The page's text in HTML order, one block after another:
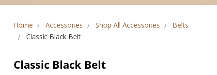
Home Accessories Shop All Accessories
Belts
Classic Black Belt
Classic Black Belt